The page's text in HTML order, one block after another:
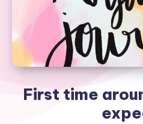
First time